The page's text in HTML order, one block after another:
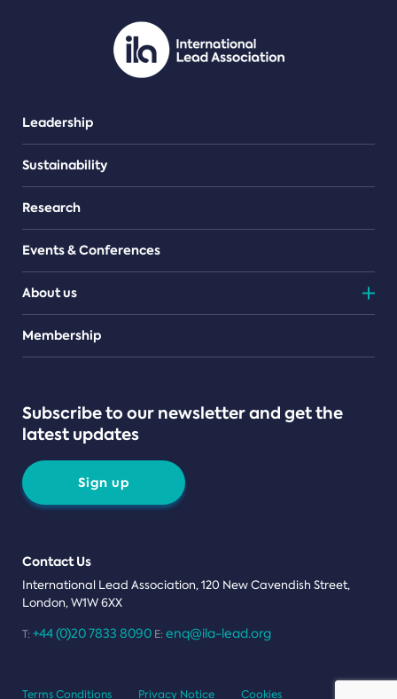
Leadership
Sustainability
Research
Events & Conferences
About us
Teams
Membership
Subscribe to our newsletter and get the
latest updates
Sign up
Contact Us
International Lead Association, 120 New Cavendish Street,
London, W1W 6XX
T: +44 (0)20 7833 8090 E: enq@ila-lead.org
Terms Conditions Privacy Notice Cookies